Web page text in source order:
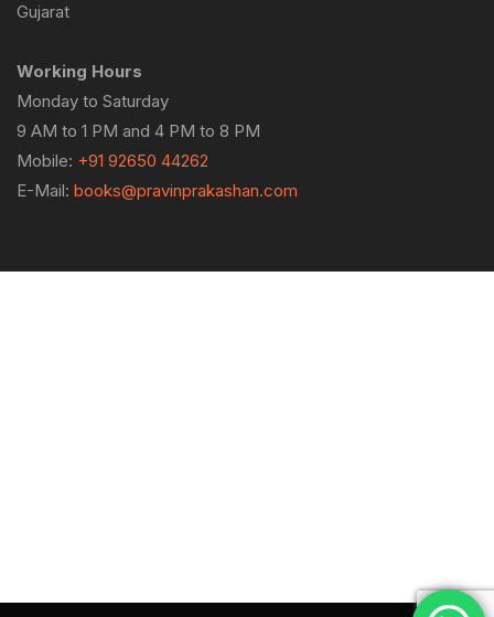
Gujarat
Working Hours
Monday to Saturday
9 AM to 1 PM and 4 PM to 8 PM
Mobile: +91 92650 44262
E-Mail: books@pravinprakashan.com